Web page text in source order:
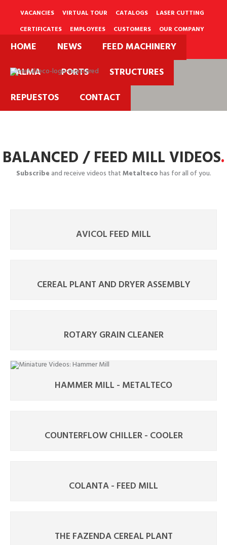
VACANCIES VIRTUAL TOUR CATALOGS
LASER CUTTING
CERTIFICATES
EMPLOYEES CUSTOMERS
OUR COMPANY
PQRS
HOME NEWS
FEED MACHINERY
PALMA
PORTS
STRUCTURES
REPUESTOS
CONTACT
Videos.
BALANCED / FEED MILL VIDEOS.
Subscribeand receive videos thatMetaltecohas for all of you.
AVICOL FEED MILL
CEREAL PLANT AND DRYER ASSEMBLY
ROTARY GRAIN CLEANER
HAMMER MILL - METALTECO
COUNTERFLOW CHILLER - COOLER
COLANTA - FEED MILL
THE FAZENDA CEREAL PLANT